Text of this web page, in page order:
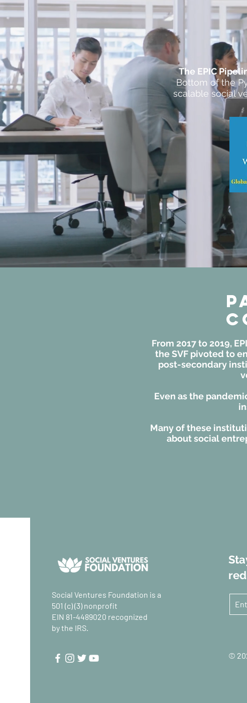
​The EPIC
Bottom of the
scalable social
From 2017 to 2019,
the SVF pivoted to
post-secondary
Even as the
Many of these
about social
Social Ventures Foundation is a
501 (c) (3) nonprofit
EIN 81-4489020 recognized
by the IRS.
©